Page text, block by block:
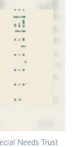
Needs Trust